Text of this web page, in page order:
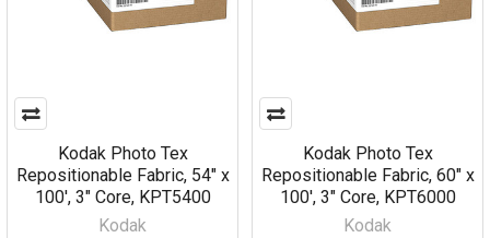
Kodak Photo Tex
Repositionable Fabric, 54" x
100', 3" Core, KPT5400
Kodak
Kodak Photo Tex
Repositionable Fabric, 60" x
100', 3" Core, KPT6000
Kodak